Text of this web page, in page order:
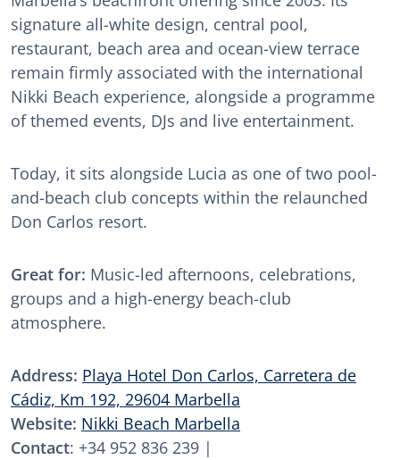
signature all-white design, central pool,
restaurant, beach area and ocean-view terrace
remain firmly associated with the international
Nikki Beach experience, alongside a programme
of themed events, DJs and live entertainment.
Today, it sits alongside Lucia as one of two pool-
and-beach club concepts within the relaunched
Don Carlos resort.
Great for: Music-led afternoons, celebrations,
groups and a high-energy beach-club
atmosphere.
Address: Playa Hotel Don Carlos, Carretera de
Cádiz, Km 192, 29604 Marbella
Website: Nikki Beach Marbella
Contact: +34 952 836 239 |